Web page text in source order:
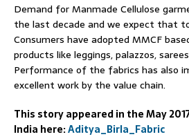
Demand for Manmade Cellulose
the last decade and we expect that
Consumers have adopted MMCF
products like leggings, palazzos,
Performance of the fabrics has also
excellent work by the value chain.
This story appeared in the May
India here:Aditya_Birla_Fabric